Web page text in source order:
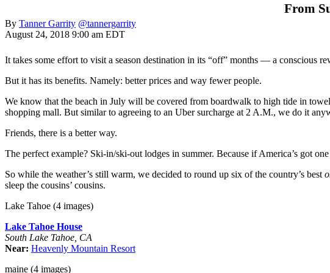
From
By Tanner Garrity @tannergarrity
August 24, 2018 9:00 am EDT
It takes some effort to visit a season destination in its “off” months — a
But it has its benefits. Namely: better prices and way fewer people.
We know that the beach in July will be covered from boardwalk to high tide in
shopping mall. But similar to agreeing to an Uber surcharge at 2 A.M., we do it
Friends, there is a better way.
The perfect example? Ski-in/ski-out lodges in summer. Because if America’s got
So while the weather’s still warm, we decided to round up six of the country’s best
sleep the cousins’ cousins.
Lake Tahoe (4 images)
Lake Tahoe House
South Lake Tahoe, CA
Near: Heavenly Mountain Resort
maine (4 images)